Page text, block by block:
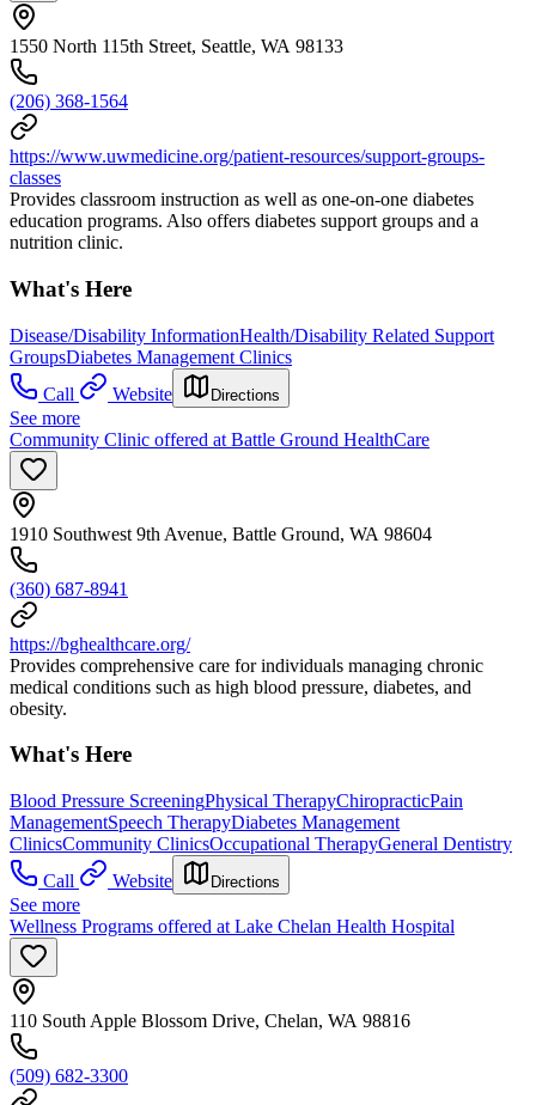
1550 North 115th Street, Seattle, WA 98133
(206) 368-1564
https://www.uwmedicine.org/patient-resources/support-groups-
classes
Provides classroom instruction as well as one-on-one diabetes
education programs. Also offers diabetes support groups and a
nutrition clinic.
What's Here
Disease/Disability InformationHealth/Disability Related Support
GroupsDiabetes Management Clinics
Call
Website Directions
See more
Community Clinic offered at Battle Ground HealthCare
1910 Southwest 9th Avenue, Battle Ground, WA 98604
(360) 687-8941
https://bghealthcare.org/
Provides comprehensive care for individuals managing chronic
medical conditions such as high blood pressure, diabetes, and
obesity.
What's Here
Blood Pressure ScreeningPhysical TherapyChiropracticPain
ManagementSpeech TherapyDiabetes Management
ClinicsCommunity ClinicsOccupational TherapyGeneral Dentistry
Call
Website Directions
See more
Wellness Programs offered at Lake Chelan Health Hospital
110 South Apple Blossom Drive, Chelan, WA 98816
(509) 682-3300